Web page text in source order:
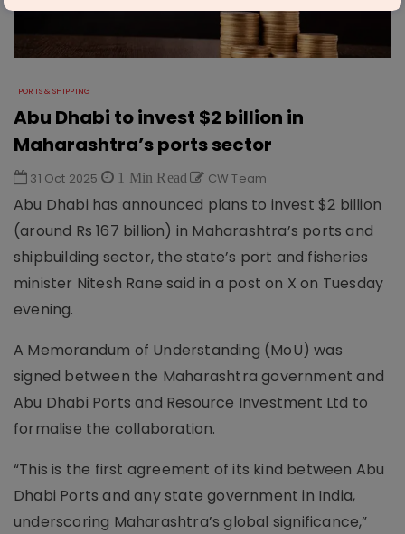
PORTS & SHIPPING
Abu Dhabi to invest $2 billion in
Maharashtra’s ports sector
31 Oct 2025 1 Min Read CW Team
Abu Dhabi has announced plans to invest $2 billion
(around Rs 167 billion) in Maharashtra’s ports and
shipbuilding sector, the state’s port and fisheries
minister Nitesh Rane said in a post on X on Tuesday
evening.
A Memorandum of Understanding (MoU) was
signed between the Maharashtra government and
Abu Dhabi Ports and Resource Investment Ltd to
formalise the collaboration.
“This is the first agreement of its kind between Abu
Dhabi Ports and any state government in India,
underscoring Maharashtra’s global significance,”